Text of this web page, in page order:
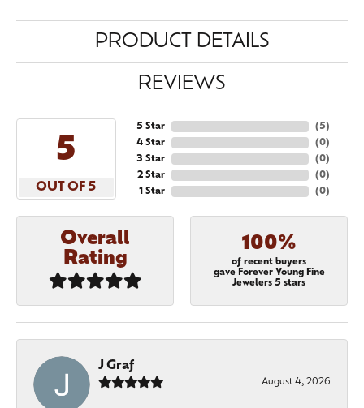
PRODUCT DETAILS
REVIEWS
5
OUT OF 5
5 Star
4 Star
3 Star
2 Star
1 Star
(5)
(0)
(0)
(0)
(0)
Overall
Rating
100%
of recent buyers
gave Forever Young Fine
Jewelers 5 stars
J Graf
August 4, 2026